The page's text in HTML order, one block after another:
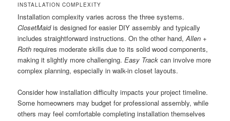
INSTALLATION COMPLEXITY
Installation complexity varies across the three systems.
ClosetMaidis designed for easier DIY assembly and typically
includes straightforward instructions. On the other hand,Allen +
Roth requires moderate skills due to its solid wood components,
making it slightly more challenging.Easy Track can involve more
complex planning, especially in walk-in closet layouts.
Consider how installation difficulty impacts your project timeline.
Some homeowners may budget for professional assembly, while
others may feel comfortable completing installation themselves